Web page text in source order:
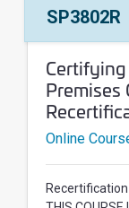
Course
Premises
Course
SP3802R
Price:
Online